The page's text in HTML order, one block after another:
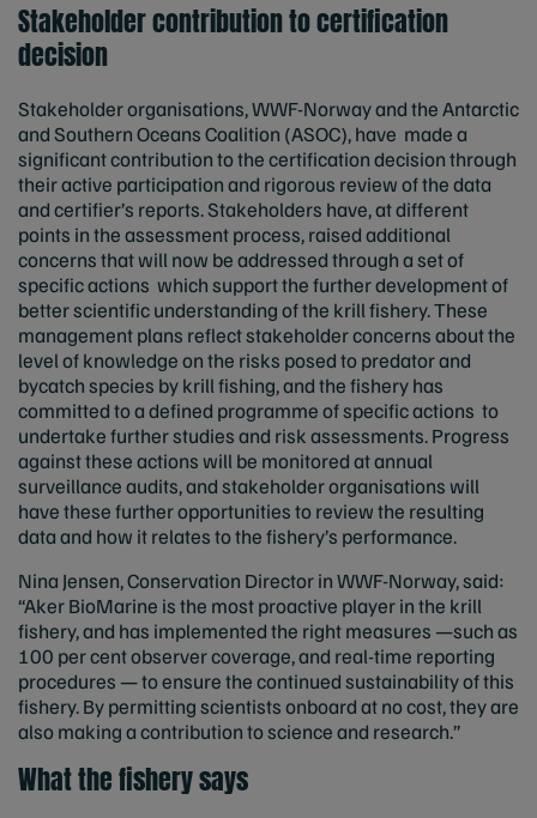
Stakeholder contribution to certification
decision
Stakeholder organisations, WWF-Norway and the Antarctic
and Southern Oceans Coalition (ASOC), have made a
significant contribution to the certification decision through
their active participation and rigorous review of the data
and certifier’s reports. Stakeholders have, at different
points in the assessment process, raised additional
concerns that will now be addressed through a set of
specific actions which support the further development of
better scientific understanding of the krill fishery. These
management plans reflect stakeholder concerns about the
level of knowledge on the risks posed to predator and
bycatch species by krill fishing, and the fishery has
committed to a defined programme of specific actions to
undertake further studies and risk assessments. Progress
against these actions will be monitored at annual
surveillance audits, and stakeholder organisations will
have these further opportunities to review the resulting
data and how it relates to the fishery’s performance.
Nina Jensen, Conservation Director in WWF-Norway, said:
“Aker BioMarine is the most proactive player in the krill
fishery, and has implemented the right measures —such as
100 per cent observer coverage, and real-time reporting
procedures — to ensure the continued sustainability of this
fishery. By permitting scientists onboard at no cost, they are
also making a contribution to science and research.”
What the fishery says